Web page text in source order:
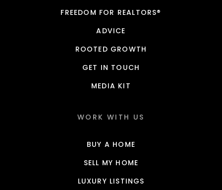
FREEDOM FOR REALTORS®
ADVICE
ROOTED GROWTH
GET IN TOUCH
MEDIA KIT
WORK WITH US
BUY A HOME
SELL MY HOME
LUXURY LISTINGS